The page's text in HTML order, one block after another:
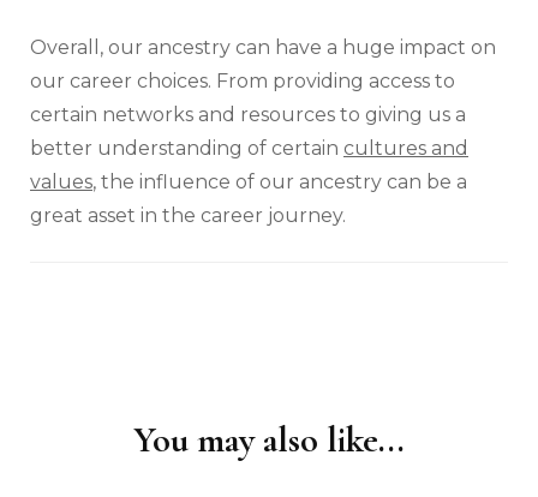
Overall, our ancestry can have a huge impact on
our career choices. From providing access to
certain networks and resources to giving us a
better understanding of certain cultures and
values, the influence of our ancestry can be a
great asset in the career journey.
You may also like...